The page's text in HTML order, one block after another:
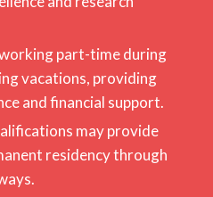
part-time during
vacations, providing
and financial support.
may provide
residency through